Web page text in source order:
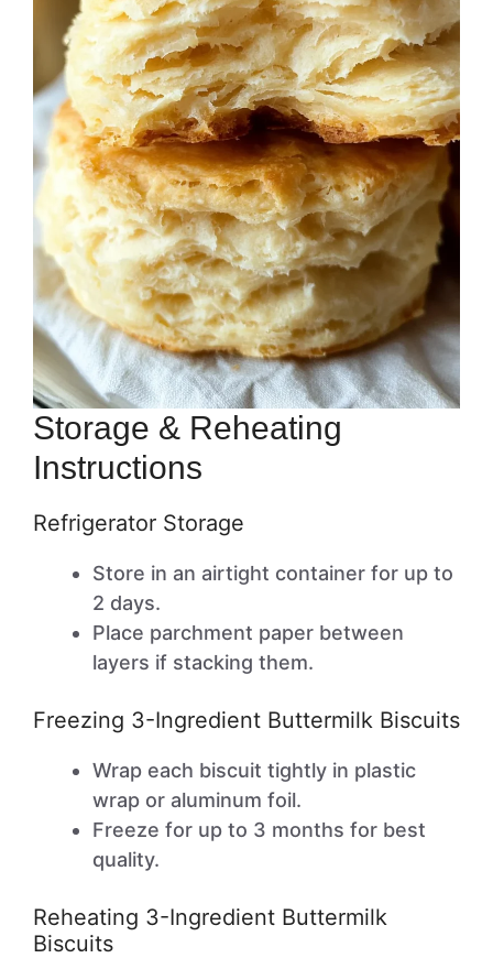
Storage & Reheating
Instructions
Refrigerator Storage
Store in an airtight container for up to
2 days.
Place parchment paper between
layers if stacking them.
Freezing 3-Ingredient Buttermilk Biscuits
Wrap each biscuit tightly in plastic
wrap or aluminum foil.
Freeze for up to 3 months for best
quality.
Reheating 3-Ingredient Buttermilk
Biscuits